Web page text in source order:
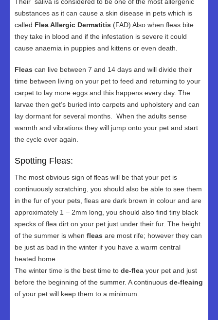
substances as it can cause a skin disease in pets which is
called Flea Allergic Dermatitis (FAD) Also when fleas bite
they take in blood and if the infestation is severe it could
cause anaemia in puppies and kittens or even death.
Fleas can live between 7 and 14 days and will divide their
time between living on your pet to feed and returning to your
carpet to lay more eggs and this happens every day. The
larvae then get’s buried into carpets and upholstery and can
lay dormant for several months. When the adults sense
warmth and vibrations they will jump onto your pet and start
the cycle over again.
Spotting Fleas:
The most obvious sign of fleas will be that your pet is
continuously scratching, you should also be able to see them
in the fur of your pets, fleas are dark brown in colour and are
approximately 1 – 2mm long, you should also find tiny black
specks of flea dirt on your pet just under their fur. The height
of the summer is when fleas are most rife; however they can
be just as bad in the winter if you have a warm central
heated home.
The winter time is the best time to de-flea your pet and just
before the beginning of the summer. A continuous de-fleaing
of your pet will keep them to a minimum.